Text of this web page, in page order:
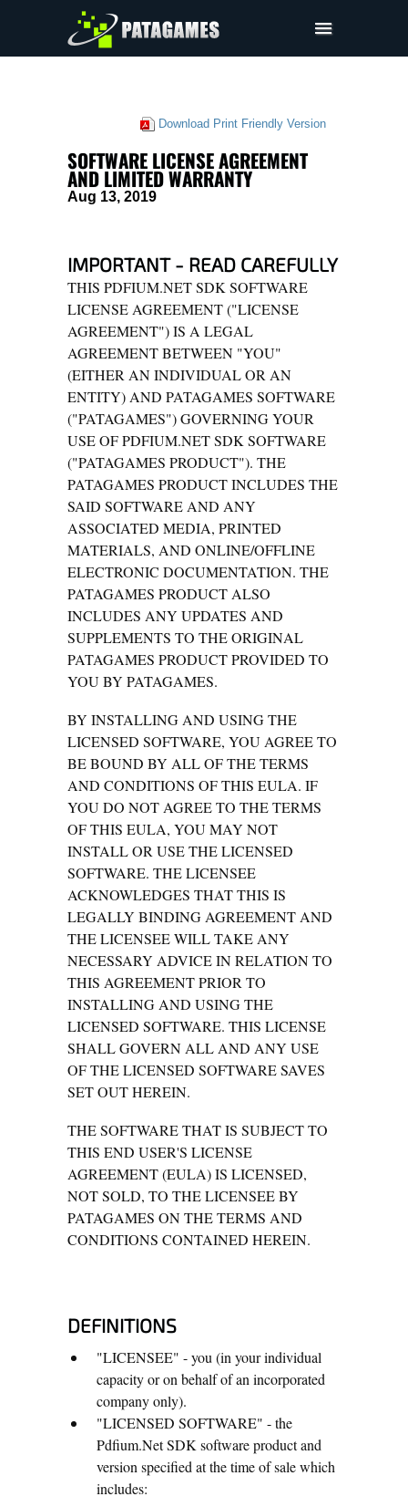
EULA
Pricing
Download Print Friendly Version
SOFTWARE LICENSE AGREEMENT
AND LIMITED WARRANTY
Aug 13, 2019
IMPORTANT - READ CAREFULLY
THIS PDFIUM.NET SDK SOFTWARE
LICENSE AGREEMENT ("LICENSE
AGREEMENT") IS A LEGAL
AGREEMENT BETWEEN "YOU"
(EITHER AN INDIVIDUAL OR AN
ENTITY) AND PATAGAMES SOFTWARE
("PATAGAMES") GOVERNING YOUR
USE OF PDFIUM.NET SDK SOFTWARE
("PATAGAMES PRODUCT"). THE
PATAGAMES PRODUCT INCLUDES THE
SAID SOFTWARE AND ANY
ASSOCIATED MEDIA, PRINTED
MATERIALS, AND ONLINE/OFFLINE
ELECTRONIC DOCUMENTATION. THE
PATAGAMES PRODUCT ALSO
INCLUDES ANY UPDATES AND
SUPPLEMENTS TO THE ORIGINAL
PATAGAMES PRODUCT PROVIDED TO
YOU BY PATAGAMES.
BY INSTALLING AND USING THE
LICENSED SOFTWARE, YOU AGREE TO
BE BOUND BY ALL OF THE TERMS
AND CONDITIONS OF THIS EULA. IF
YOU DO NOT AGREE TO THE TERMS
OF THIS EULA, YOU MAY NOT
INSTALL OR USE THE LICENSED
SOFTWARE. THE LICENSEE
ACKNOWLEDGES THAT THIS IS
LEGALLY BINDING AGREEMENT AND
THE LICENSEE WILL TAKE ANY
NECESSARY ADVICE IN RELATION TO
THIS AGREEMENT PRIOR TO
INSTALLING AND USING THE
LICENSED SOFTWARE. THIS LICENSE
SHALL GOVERN ALL AND ANY USE
OF THE LICENSED SOFTWARE SAVES
SET OUT HEREIN.
THE SOFTWARE THAT IS SUBJECT TO
THIS END USER'S LICENSE
AGREEMENT (EULA) IS LICENSED,
NOT SOLD, TO THE LICENSEE BY
PATAGAMES ON THE TERMS AND
CONDITIONS CONTAINED HEREIN.
DEFINITIONS
"LICENSEE" - you (in your individual
capacity or on behalf of an incorporated
company only).
"LICENSED SOFTWARE" - the
Pdfium.Net SDK software product and
version specified at the time of sale which
includes: